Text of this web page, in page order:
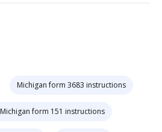
Michigan form 3683 instructions
Michigan form 151 instructions